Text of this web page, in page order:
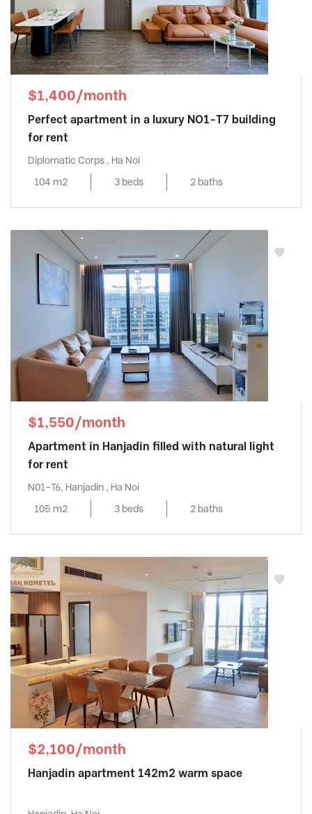
$1,400/month
Perfect apartment in a luxury NO1-T7 building
for rent
Diplomatic Corps , Ha Noi
104 m2
3 beds 2 baths
$1,550/month
Apartment in Hanjadin filled with natural light
for rent
N01-T6, Hanjadin , Ha Noi
105 m2
3 beds 2 baths
$2,100/month
Hanjadin apartment 142m2 warm space